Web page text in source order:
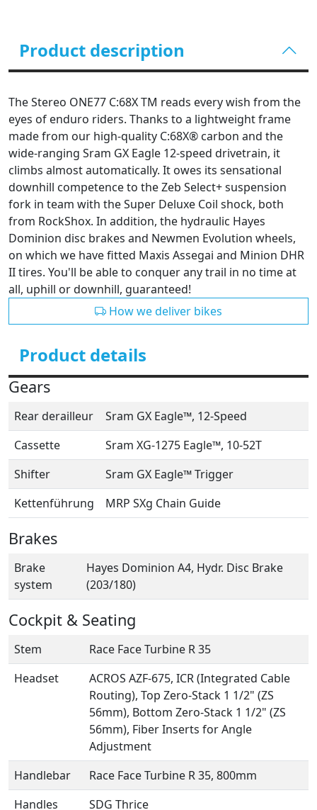
Product description
The Stereo ONE77 C:68X TM reads every wish from the
eyes of enduro riders. Thanks to a lightweight frame
made from our high-quality C:68X® carbon and the
wide-ranging Sram GX Eagle 12-speed drivetrain, it
climbs almost automatically. It owes its sensational
downhill competence to the Zeb Select+ suspension
fork in team with the Super Deluxe Coil shock, both
from RockShox. In addition, the hydraulic Hayes
Dominion disc brakes and Newmen Evolution wheels,
on which we have fitted Maxis Assegai and Minion DHR
II tires. You'll be able to conquer any trail in no time at
all, uphill or downhill, guaranteed!
How we deliver bikes
Product details
Gears
Rear derailleur
Sram GX Eagle™, 12-Speed
Cassette
Sram XG-1275 Eagle™, 10-52T
Shifter
Sram GX Eagle™ Trigger
Kettenführung
MRP SXg Chain Guide
Brakes
Brake
system
Hayes Dominion A4, Hydr. Disc Brake
(203/180)
Cockpit & Seating
Stem
Race Face Turbine R 35
Headset
ACROS AZF-675, ICR (Integrated Cable
Routing), Top Zero-Stack 1 1/2" (ZS
56mm), Bottom Zero-Stack 1 1/2" (ZS
56mm), Fiber Inserts for Angle
Adjustment
Handlebar
Race Face Turbine R 35, 800mm
Handles
SDG Thrice